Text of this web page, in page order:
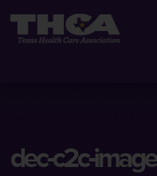
dec-c2c-image